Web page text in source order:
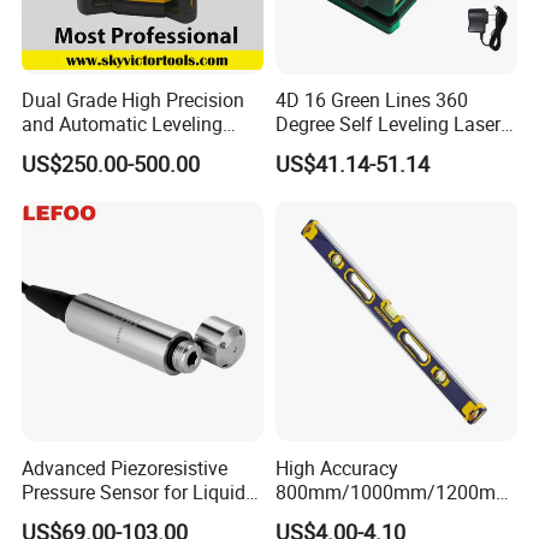
Dual Grade High Precision
and Automatic Leveling
Rotary Laser Level (SL-201-
2S)
US$250.00-500.00
4D 16 Green Lines 360
Degree Self Leveling Laser
Level Indoor Outdoor
US$41.14-51.14
Advanced Piezoresistive
Pressure Sensor for Liquid
Level Measurement
US$69.00-103.00
High Accuracy
800mm/1000mm/1200mm
Aluminum Spirit Level
US$4.00-4.10